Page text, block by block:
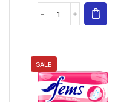
SALE